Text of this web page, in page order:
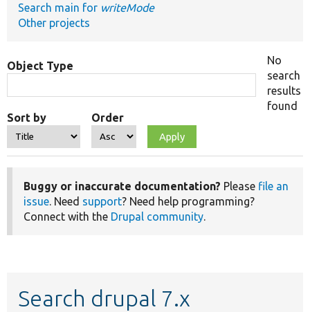
Search main for writeMode
Other projects
Object Type
Sort by Order
No
search
results
found
Buggy or inaccurate documentation? Please file an
issue. Need support? Need help programming?
Connect with the Drupal community.
Search drupal 7.x